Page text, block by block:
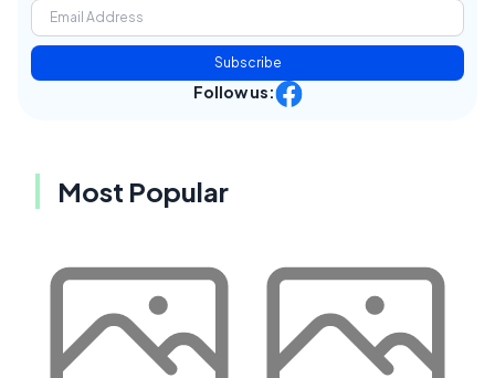
Subscribe
Follow us:
Most Popular